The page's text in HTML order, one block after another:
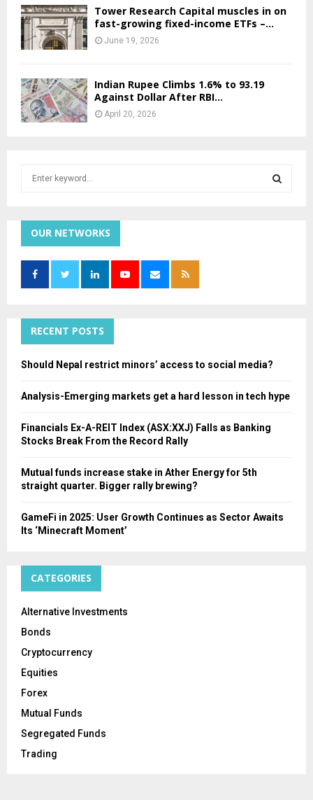
Tower Research Capital muscles in on
fast-growing fixed-income ETFs –...
June 19, 2026
Indian Rupee Climbs 1.6% to 93.19
Against Dollar After RBI...
April 20, 2026
h
f
r
OUR NETWORKS
RECENT POSTS
Should Nepal restrict minors’ access to social media?
Analysis-Emerging markets get a hard lesson in tech hype
Financials Ex-A-REIT Index (ASX:XXJ) Falls as Banking
Stocks Break From the Record Rally
Mutual funds increase stake in Ather Energy for 5th
straight quarter. Bigger rally brewing?
GameFi in 2025: User Growth Continues as Sector Awaits
Its ‘Minecraft Moment’
CATEGORIES
Alternative Investments
Bonds
Cryptocurrency
Equities
Forex
Mutual Funds
Segregated Funds
Trading